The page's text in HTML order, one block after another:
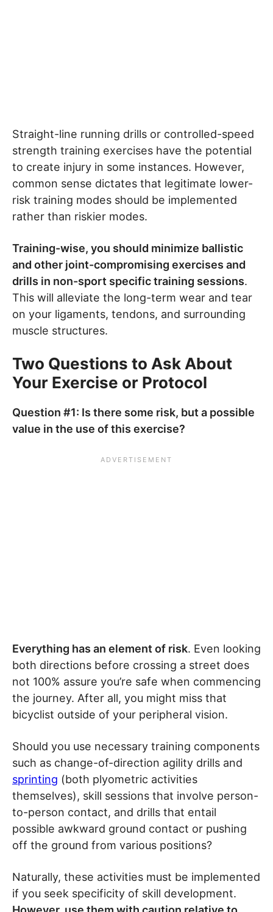
Straight-line running drills or controlled-speed
strength training exercises have the potential
to create injury in some instances. However,
common sense dictates that legitimate lower-
risk training modes should be implemented
rather than riskier modes.
Training-wise, you should minimize ballistic
and other joint-compromising exercises and
drills in non-sport specific training sessions.
This will alleviate the long-term wear and tear
on your ligaments, tendons, and surrounding
muscle structures.
Two Questions to Ask About
Your Exercise or Protocol
Question #1: Is there some risk, but a possible
value in the use of this exercise?
Everything has an element of risk. Even looking
both directions before crossing a street does
not 100% assure you’re safe when commencing
the journey. After all, you might miss that
bicyclist outside of your peripheral vision.
Should you use necessary training components
such as change-of-direction agility drills and
sprinting (both plyometric activities
themselves), skill sessions that involve person-
to-person contact, and drills that entail
possible awkward ground contact or pushing
off the ground from various positions?
Naturally, these activities must be implemented
if you seek specificity of skill development.